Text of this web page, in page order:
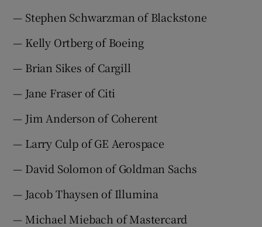
— Stephen Schwarzman of Blackstone
— Kelly Ortberg of Boeing
— Brian Sikes of Cargill
— Jane Fraser of Citi
— Jim Anderson of Coherent
— Larry Culp of GE Aerospace
— David Solomon of Goldman Sachs
— Jacob Thaysen of Illumina
— Michael Miebach of Mastercard